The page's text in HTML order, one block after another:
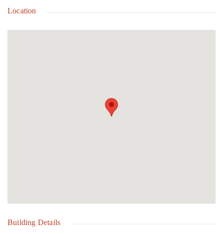
Town by taxi. Hands-off investment opportunity. $350-$450 daily
highest possible potential for exceptional, immediate ROI. Our
Location
Building Details